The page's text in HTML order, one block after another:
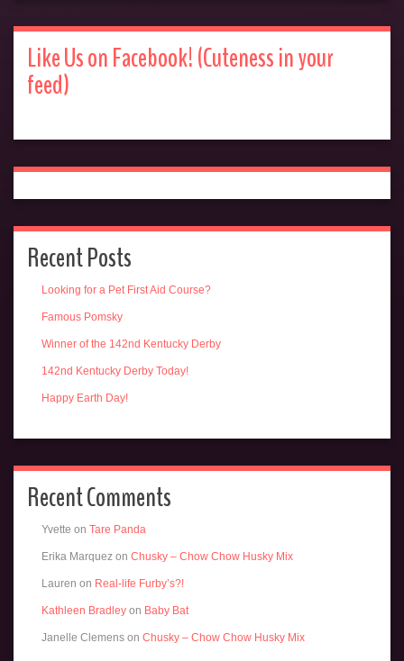
Like Us on Facebook! (Cuteness in your
feed)
Recent Posts
Looking for a Pet First Aid Course?
Famous Pomsky
Winner of the 142nd Kentucky Derby
142nd Kentucky Derby Today!
Happy Earth Day!
Recent Comments
Yvette on Tare Panda
Erika Marquez on Chusky – Chow Chow Husky Mix
Lauren on Real-life Furby’s?!
Kathleen Bradley on Baby Bat
Janelle Clemens on Chusky – Chow Chow Husky Mix